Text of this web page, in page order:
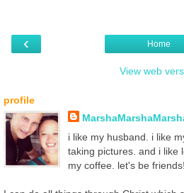
‹ Home
View web
profile
i like my husband. i like
taking pictures. and i like
my coffee. let's be friends!